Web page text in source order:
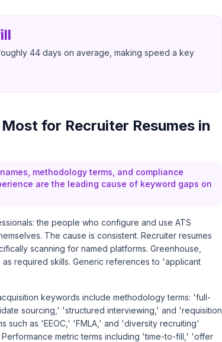
44 days on average, making speed a key
for Recruiter Resumes in
methodology terms, and compliance
are the leading cause of keyword gaps on
the people who configure and use ATS
The cause is consistent. Recruiter resumes
scanning for named platforms. Greenhouse,
required skills. Generic references to 'applicant
keywords include methodology terms: 'full-
sourcing,' 'structured interviewing,' and 'requisition
such as 'EEOC,' 'FMLA,' and 'diversity recruiting'
metric terms including 'time-to-fill,' 'offer